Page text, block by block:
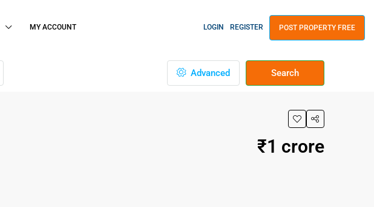
MY ACCOUNT LOGIN REGISTER POST PROPERTY FREE
Advanced Search
₹1 crore